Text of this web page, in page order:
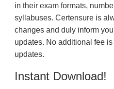
in their exam formats,
syllabuses. Certensure is
changes and duly inform
updates. No additional fee
updates.
Instant Download!